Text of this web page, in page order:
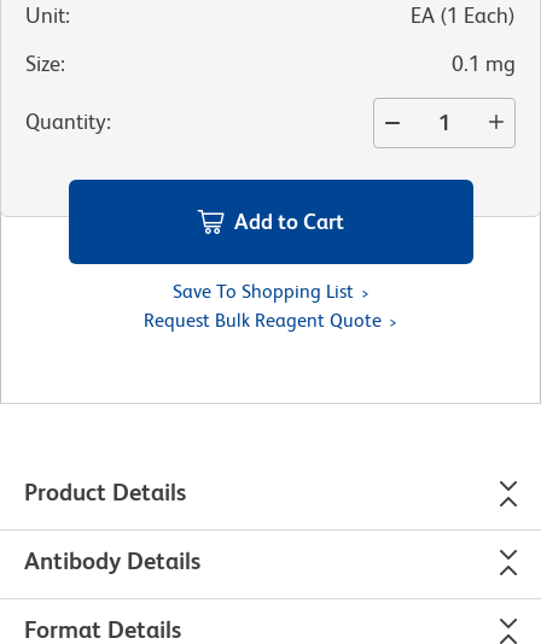
Unit: EA (1 Each)
Size: 0.1 mg
Quantity:
Add to Cart
Save To Shopping List
Request Bulk Reagent Quote
Product Details
Antibody Details
Format Details